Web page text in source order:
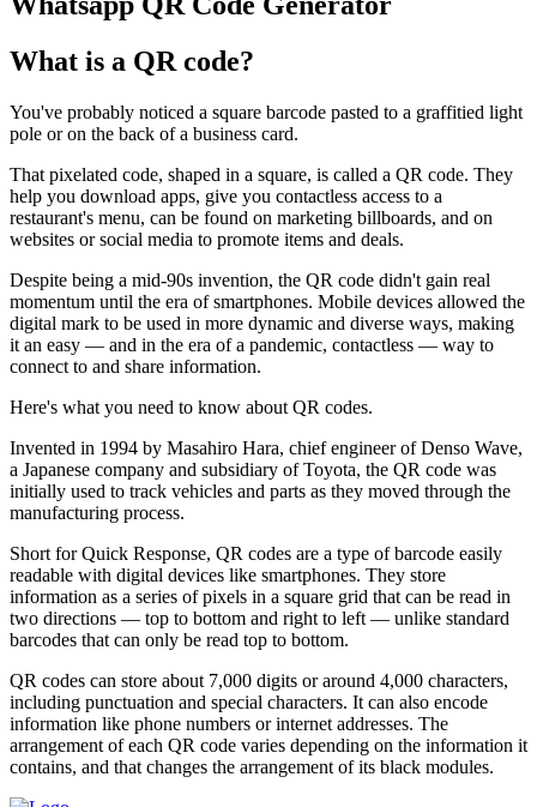
What is a QR code?
You've probably noticed a square barcode pasted to a graffitied light
pole or on the back of a business card.
That pixelated code, shaped in a square, is called a QR code. They
help you download apps, give you contactless access to a
restaurant's menu, can be found on marketing billboards, and on
websites or social media to promote items and deals.
Despite being a mid-90s invention, the QR code didn't gain real
momentum until the era of smartphones. Mobile devices allowed the
digital mark to be used in more dynamic and diverse ways, making
it an easy — and in the era of a pandemic, contactless — way to
connect to and share information.
Here's what you need to know about QR codes.
Invented in 1994 by Masahiro Hara, chief engineer of Denso Wave,
a Japanese company and subsidiary of Toyota, the QR code was
initially used to track vehicles and parts as they moved through the
manufacturing process.
Short for Quick Response, QR codes are a type of barcode easily
readable with digital devices like smartphones. They store
information as a series of pixels in a square grid that can be read in
two directions — top to bottom and right to left — unlike standard
barcodes that can only be read top to bottom.
QR codes can store about 7,000 digits or around 4,000 characters,
including punctuation and special characters. It can also encode
information like phone numbers or internet addresses. The
arrangement of each QR code varies depending on the information it
contains, and that changes the arrangement of its black modules.